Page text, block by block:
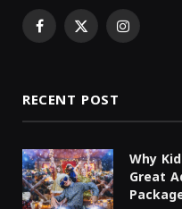
Facebook
X Instagram
RECENT POST
Why
Great